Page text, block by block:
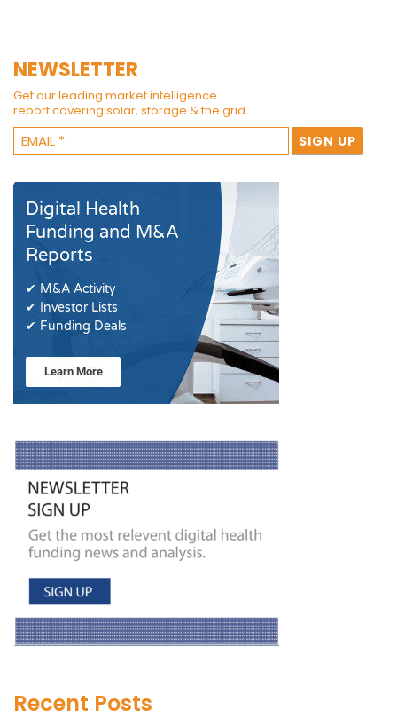
NEWSLETTER
Get our leading market intelligence
report covering solar, storage & the grid.
Recent Posts